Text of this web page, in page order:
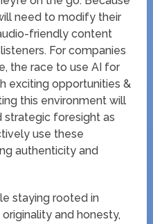
need to modify their
friendly content
For companies
the race to use AI for
exciting opportunities &
this environment will
foresight as
use these
authenticity and
staying rooted in
and honesty,